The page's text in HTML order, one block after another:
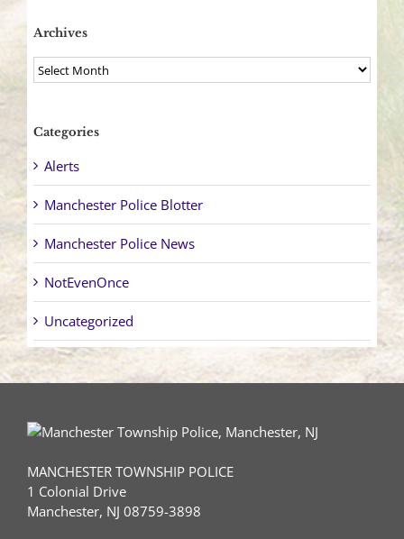
Archives
Archives
Categories
Alerts
Manchester Police Blotter
Manchester Police News
NotEvenOnce
Uncategorized
MANCHESTER TOWNSHIP POLICE
1 Colonial Drive
Manchester, NJ 08759-3898